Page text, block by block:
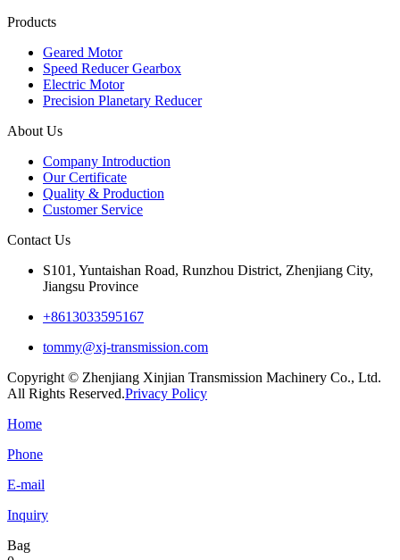
Products
Geared Motor
Speed Reducer Gearbox
Electric Motor
Precision Planetary Reducer
About Us
Company Introduction
Our Certificate
Quality & Production
Customer Service
Contact Us
S101, Yuntaishan Road, Runzhou District, Zhenjiang City,
Jiangsu Province
+8613033595167
tommy@xj-transmission.com
Copyright © Zhenjiang Xinjian Transmission Machinery Co., Ltd.
All Rights Reserved.Privacy Policy
Home
Phone
E-mail
Inquiry
Bag